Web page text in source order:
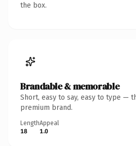
the box.
Brandable & memorable
Short, easy to say, easy to type —
premium brand.
Length
18
Appeal
1.0